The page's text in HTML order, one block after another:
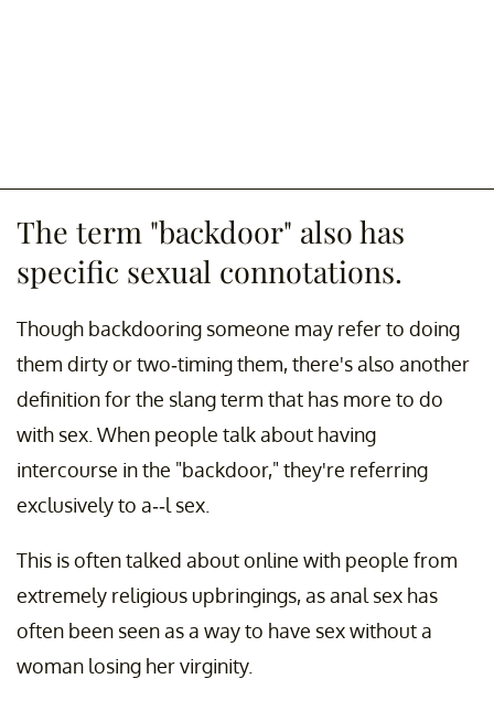
The term "backdoor" also has
specific sexual connotations.
Though backdooring someone may refer to doing
them dirty or two-timing them, there's also another
definition for the slang term that has more to do
with sex. When people talk about having
intercourse in the "backdoor," they're referring
exclusively to a--l sex.
This is often talked about online with people from
extremely religious upbringings, as anal sex has
often been seen as a way to have sex without a
woman losing her virginity.